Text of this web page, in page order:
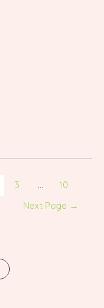
3 …
10
Next Page →